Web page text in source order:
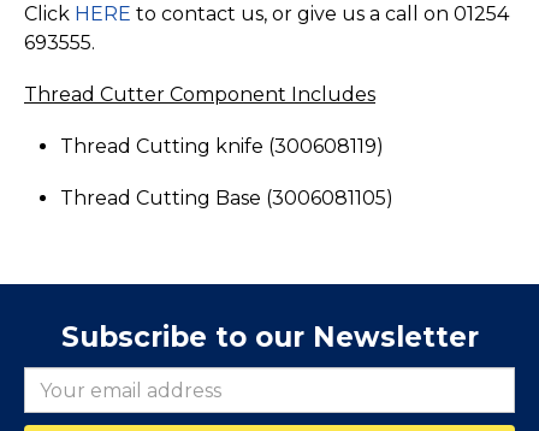
Click HERE to contact us, or give us a call on 01254
693555.
Thread Cutter Component Includes
Thread Cutting knife (300608119)
Thread Cutting Base (3006081105)
Subscribe to our Newsletter